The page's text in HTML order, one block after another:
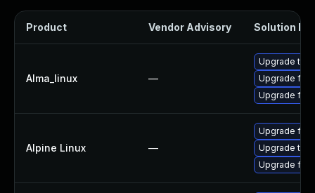
Product Vendor Advisory Solution File
Alma_linux —
Upgrade
Upgrade
Upgrade
Alpine Linux —
Upgrade
Upgrade
Upgrade